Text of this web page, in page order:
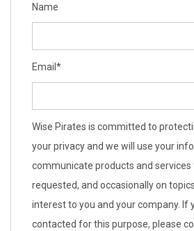
Name
Email *
Wise Pirates is committed to
your privacy and we will use your
communicate products and services
requested, and occasionally on
interest to you and your company. If
contacted for this purpose, please